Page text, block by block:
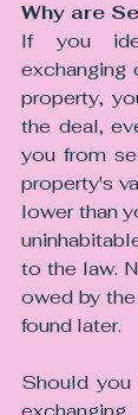
Why are
If you
exchanging
property,
the deal,
you from
property's
lower than
to the law.
owed by
found later.
Should